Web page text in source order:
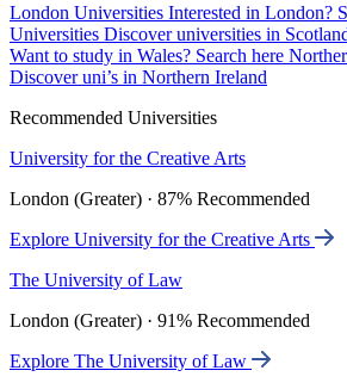
London Universities Interested in London?
Universities Discover universities in
Want to study in Wales? Search here
Discover uni’s in Northern Ireland
Recommended Universities
University for the Creative Arts
London (Greater) · 87% Recommended
Explore University for the Creative Arts
The University of Law
London (Greater) · 91% Recommended
Explore The University of Law